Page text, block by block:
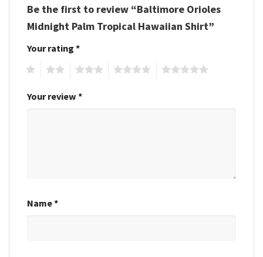
Be the first to review “Baltimore Orioles
Midnight Palm Tropical Hawaiian Shirt”
Your rating *
Your review *
Name*